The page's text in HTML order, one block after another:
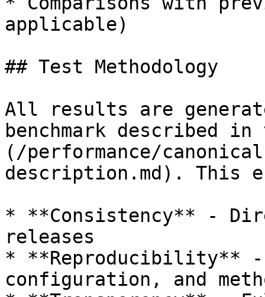
applicable)
## Test Methodology
All results are
benchmark described
(/performance/
description.md). This
* **Consistency** -
releases
* **Reproducibility** -
configuration, and